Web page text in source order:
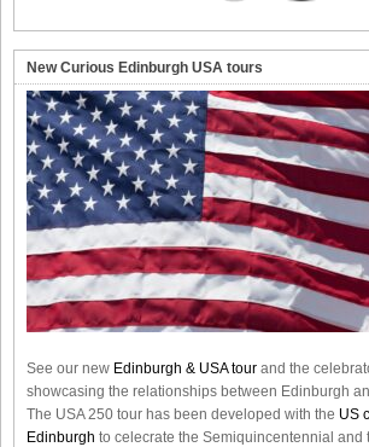
New Curious Edinburgh USA tours
See our new Edinburgh & USA tour and the
showcasing the relationships between Edinburgh
The USA 250 tour has been developed with the US
Edinburgh to celecrate the Semiquincentennial and